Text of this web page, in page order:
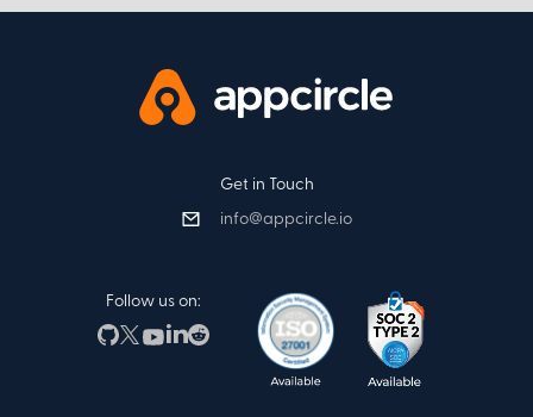
Get in Touch
info@appcircle.io
Follow us on: